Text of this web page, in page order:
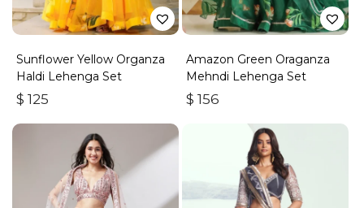
Sunflower Yellow Organza
Haldi Lehenga Set
$ 125
Amazon Green Oraganza
Mehndi Lehenga Set
$ 156